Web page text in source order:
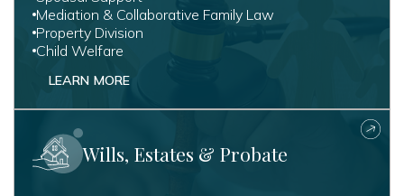
Mediation & Collaborative Family Law
Property Division
Child Welfare
LEARN MORE
Wills, Estates & Probate